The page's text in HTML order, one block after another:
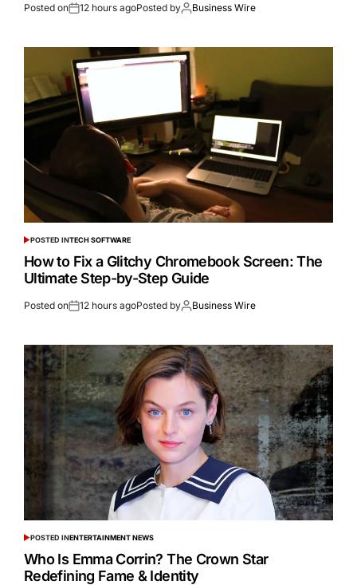
Posted on 12 hours agoPosted by Business Wire
POSTED INTECH SOFTWARE
How to Fix a Glitchy Chromebook Screen: The
Ultimate Step-by-Step Guide
Posted on 12 hours agoPosted by Business Wire
POSTED INENTERTAINMENT NEWS
Who Is Emma Corrin? The Crown Star
Redefining Fame & Identity